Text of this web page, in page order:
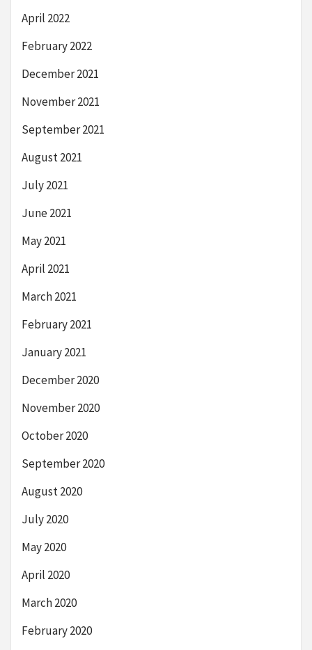
April 2022
February 2022
December 2021
November 2021
September 2021
August 2021
July 2021
June 2021
May 2021
April 2021
March 2021
February 2021
January 2021
December 2020
November 2020
October 2020
September 2020
August 2020
July 2020
May 2020
April 2020
March 2020
February 2020